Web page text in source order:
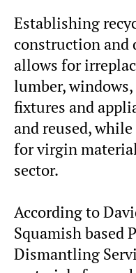
Establishing
construction and
allows for
lumber,
fixtures and
and reused,
for virgin
sector.
According to
Squamish based
Dismantling